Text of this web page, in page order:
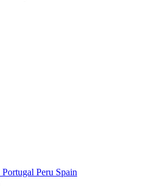
Portugal Peru Spain